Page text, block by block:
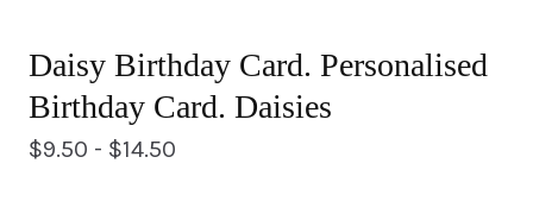
Daisy Birthday Card. Personalised
Birthday Card. Daisies
$9.50 - $14.50